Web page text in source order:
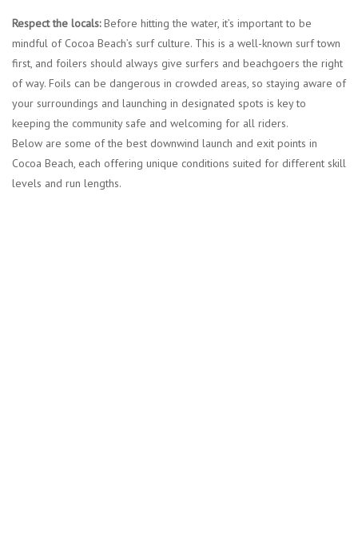
Respect the locals:Before hitting the water, it’s important to be
mindful of Cocoa Beach’s surf culture. This is a well-known surf town
first, and foilers should always give surfers and beachgoers the right
of way. Foils can be dangerous in crowded areas, so staying aware of
your surroundings and launching in designated spots is key to
keeping the community safe and welcoming for all riders.
Below are some of the best downwind launch and exit points in
Cocoa Beach, each offering unique conditions suited for different skill
levels and run lengths.